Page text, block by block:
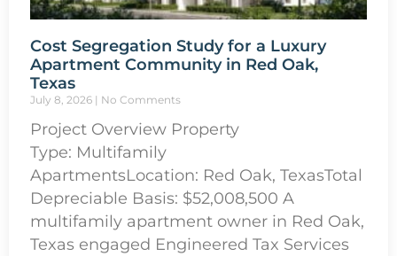
Cost Segregation Study for a Luxury
Apartment Community in Red Oak,
Texas
July 8, 2026 No Comments
Project Overview Property
Type: Multifamily
ApartmentsLocation: Red Oak, TexasTotal
Depreciable Basis: $52,008,500 A
multifamily apartment owner in Red Oak,
Texas engaged Engineered Tax Services